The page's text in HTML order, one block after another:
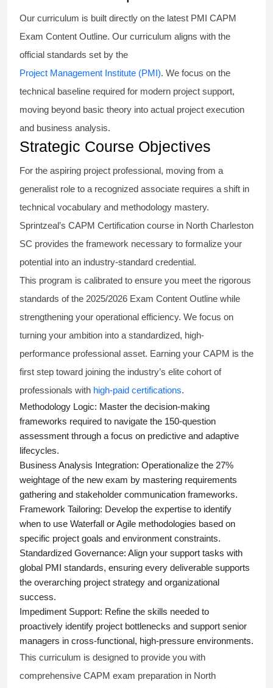
Our curriculum is built directly on the latest PMI CAPM
Exam Content Outline. Our curriculum aligns with the
official standards set by the
Project Management Institute (PMI). We focus on the
technical baseline required for modern project support,
moving beyond basic theory into actual project execution
and business analysis.
Strategic Course Objectives
For the aspiring project professional, moving from a
generalist role to a recognized associate requires a shift in
technical vocabulary and methodology mastery.
Sprintzeal’s CAPM Certification course in North Charleston
SC provides the framework necessary to formalize your
potential into an industry-standard credential.
This program is calibrated to ensure you meet the rigorous
standards of the 2025/2026 Exam Content Outline while
strengthening your operational efficiency. We focus on
turning your ambition into a standardized, high-
performance professional asset. Earning your CAPM is the
first step toward joining the industry’s elite cohort of
professionals with high-paid certifications.
Methodology Logic: Master the decision-making
frameworks required to navigate the 150-question
assessment through a focus on predictive and adaptive
lifecycles.
Business Analysis Integration: Operationalize the 27%
weightage of the new exam by mastering requirements
gathering and stakeholder communication frameworks.
Framework Tailoring: Develop the expertise to identify
when to use Waterfall or Agile methodologies based on
specific project goals and environment constraints.
Standardized Governance: Align your support tasks with
global PMI standards, ensuring every deliverable supports
the overarching project strategy and organizational
success.
Impediment Support: Refine the skills needed to
proactively identify project bottlenecks and support senior
managers in cross-functional, high-pressure environments.
This curriculum is designed to provide you with
comprehensive CAPM exam preparation in North